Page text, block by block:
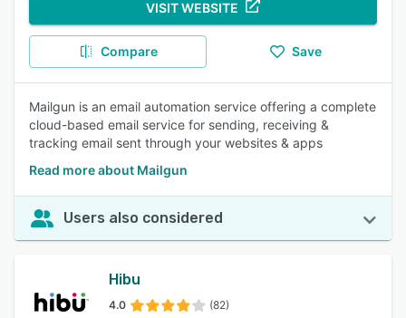
VISIT WEBSITE
Compare Save
Mailgun is an email automation service offering a complete
cloud-based email service for sending, receiving &
tracking email sent through your websites & apps
Read more about Mailgun
Users also considered
Hibu
4.0 (82)